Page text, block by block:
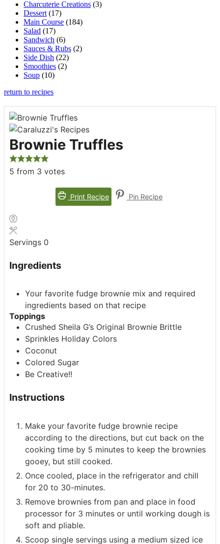
Charcuterie Creations (3)
Dessert (17)
Main Course (184)
Salad (17)
Sandwich (6)
Sauces & Rubs (2)
Side Dish (22)
Smoothies (2)
Soup (10)
return to recipes
Brownie Truffles
5 from 3 votes
Print Recipe Pin Recipe
Servings 0
Ingredients
Your favorite fudge brownie mix and required
ingredients based on that recipe
Toppings
Crushed Sheila G’s Original Brownie Brittle
Sprinkles Holiday Colors
Coconut
Colored Sugar
Be Creative!!
Instructions
Make your favorite fudge brownie recipe
according to the directions, but cut back on the
cooking time by 5 minutes to keep the brownies
gooey, but still cooked.
Once cooled, place in the refrigerator and chill
for 20 to 30-minutes.
Remove brownies from pan and place in food
processor for 3 minutes or until working dough is
soft and pliable.
Scoop single servings using a medium sized ice